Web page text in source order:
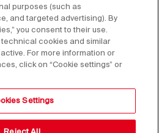
Accessibility Statement
purposes (such as
and targeted advertising). By
you consent to their use.
cookies and similar
For more information or
click on “Cookie settings” or
Settings